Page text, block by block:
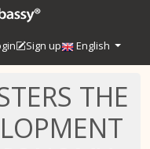
Sign up English
THE